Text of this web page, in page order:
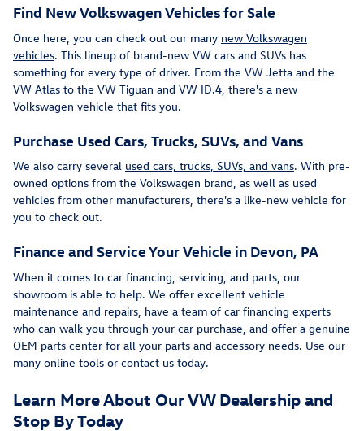
Find New Volkswagen Vehicles for Sale
Once here, you can check out our many new Volkswagen
vehicles. This lineup of brand-new VW cars and SUVs has
something for every type of driver. From the VW Jetta and the
VW Atlas to the VW Tiguan and VW ID.4, there's a new
Volkswagen vehicle that fits you.
Purchase Used Cars, Trucks, SUVs, and Vans
We also carry several used cars, trucks, SUVs, and vans. With pre-
owned options from the Volkswagen brand, as well as used
vehicles from other manufacturers, there's a like-new vehicle for
you to check out.
Finance and Service Your Vehicle in Devon, PA
When it comes to car financing, servicing, and parts, our
showroom is able to help. We offer excellent vehicle
maintenance and repairs, have a team of car financing experts
who can walk you through your car purchase, and offer a genuine
OEM parts center for all your parts and accessory needs. Use our
many online tools or contact us today.
Learn More About Our VW Dealership and
Stop By Today